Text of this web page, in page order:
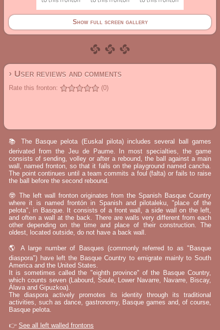
Show full screen gallery
› User reviews and comments
Rate this fronton: (0)
📚 The Basque pelota (Euskal pilota) includes several ball games
derivated from the Jeu de Paume. In most specialties, the game
consists of sending, volley or after a rebound, the ball against a main
wall, named fronton, so that it falls on the playground named cancha.
The point continues until a team commits a foul (falta) or fails to raise
the ball before the second rebound.
🤓 The left wall fronton originates from the Spanish Basque Country
where it is named frontón in Spanish and pilotaleku, "place of the
pelota", in Basque. It consists of a front wall, a side wall on the left,
and often a wall at the back. There are walls very different from each
other depending on the time and place of their construction. The
oldest, located outside, do not have a back wall.
🌎 A large number of Basques (commonly referred to as "Basque
diaspora") have left the Basque Country to emigrate mainly to South
America and the United States.
It is sometimes called the "eighth province" of the Basque Country,
which counts seven (Labourd, Soule, Lower Navarre, Navarre, Biscay,
Álava and Gipuzkoa).
The diaspora actively promotes its identity through its traditional
activities, such as dance, gastronomy, Basque games and, of course,
Basque pelota.
👉 See all left walled frontons